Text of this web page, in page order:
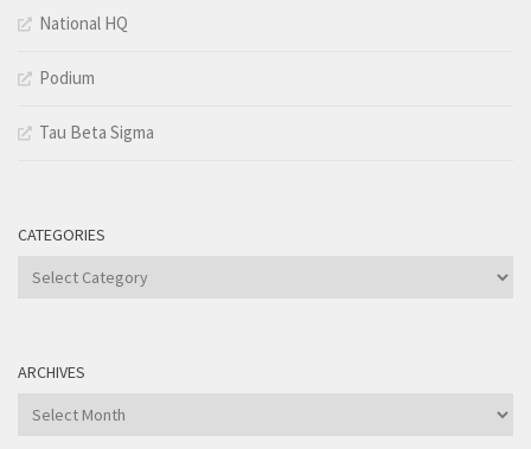
National HQ
Podium
Tau Beta Sigma
CATEGORIES
Categories
ARCHIVES
Archives